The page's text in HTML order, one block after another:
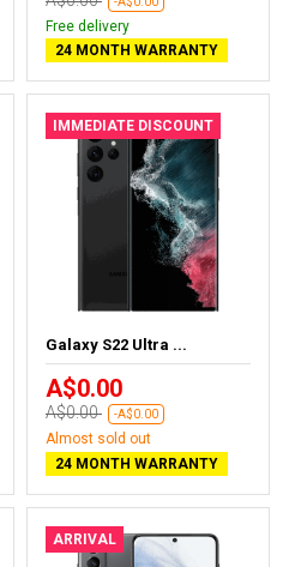
Free delivery
24 MONTH WARRANTY
IMMEDIATE DISCOUNT
Galaxy S22 Ultra ...
A$0.00
A$0.00 -A$0.00
Almost sold out
24 MONTH WARRANTY
ARRIVAL